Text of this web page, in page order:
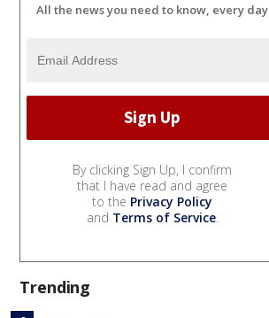
All the news you need to know, every day
By clicking Sign Up, I confirm
that I have read and agree
to the Privacy Policy
and Terms of Service.
Trending